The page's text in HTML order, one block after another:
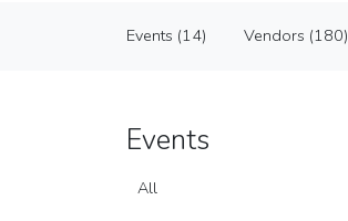
Public Market
Events (14) Vendors (180)
Events
All